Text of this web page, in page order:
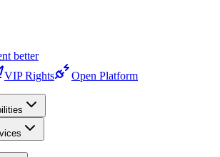
better
VIP Rights Open Platform